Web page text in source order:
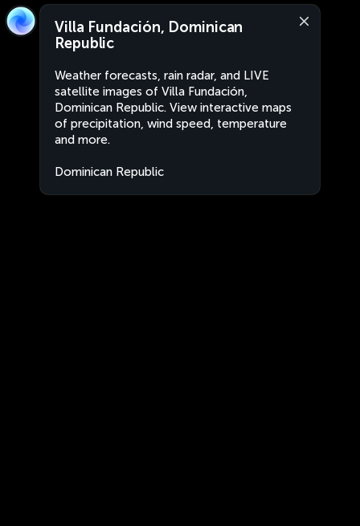
Villa Fundación, Dominican
Republic
Weather forecasts, rain radar, and LIVE
satellite images of Villa Fundación,
Dominican Republic. View interactive maps
of precipitation, wind speed, temperature
and more.
Dominican Republic